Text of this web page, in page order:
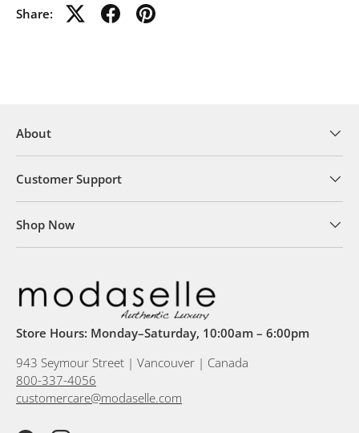
Share:
About
Customer Support
Shop Now
Store Hours: Monday–Saturday, 10:00am – 6:00pm
943 Seymour Street | Vancouver | Canada
800-337-4056
customercare@modaselle.com